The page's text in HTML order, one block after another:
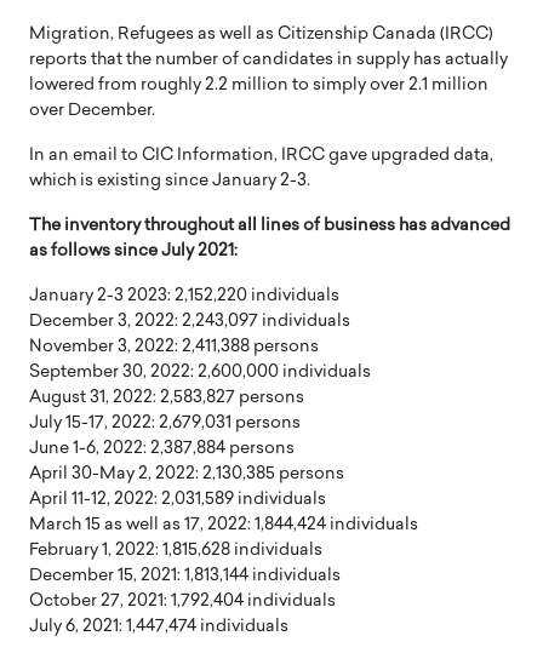
Migration, Refugees as well as Citizenship Canada (IRCC)
reports that the number of candidates in supply has actually
lowered from roughly 2.2 million to simply over 2.1 million
over December.
In an email to CIC Information, IRCC gave upgraded data,
which is existing since January 2-3.
The inventory throughout all lines of business has advanced
as follows since July 2021:
January 2-3 2023: 2,152,220 individuals
December 3, 2022: 2,243,097 individuals
November 3, 2022: 2,411,388 persons
September 30, 2022: 2,600,000 individuals
August 31, 2022: 2,583,827 persons
July 15-17, 2022: 2,679,031 persons
June 1-6, 2022: 2,387,884 persons
April 30-May 2, 2022: 2,130,385 persons
April 11-12, 2022: 2,031,589 individuals
March 15 as well as 17, 2022: 1,844,424 individuals
February 1, 2022: 1,815,628 individuals
December 15, 2021: 1,813,144 individuals
October 27, 2021: 1,792,404 individuals
July 6, 2021: 1,447,474 individuals